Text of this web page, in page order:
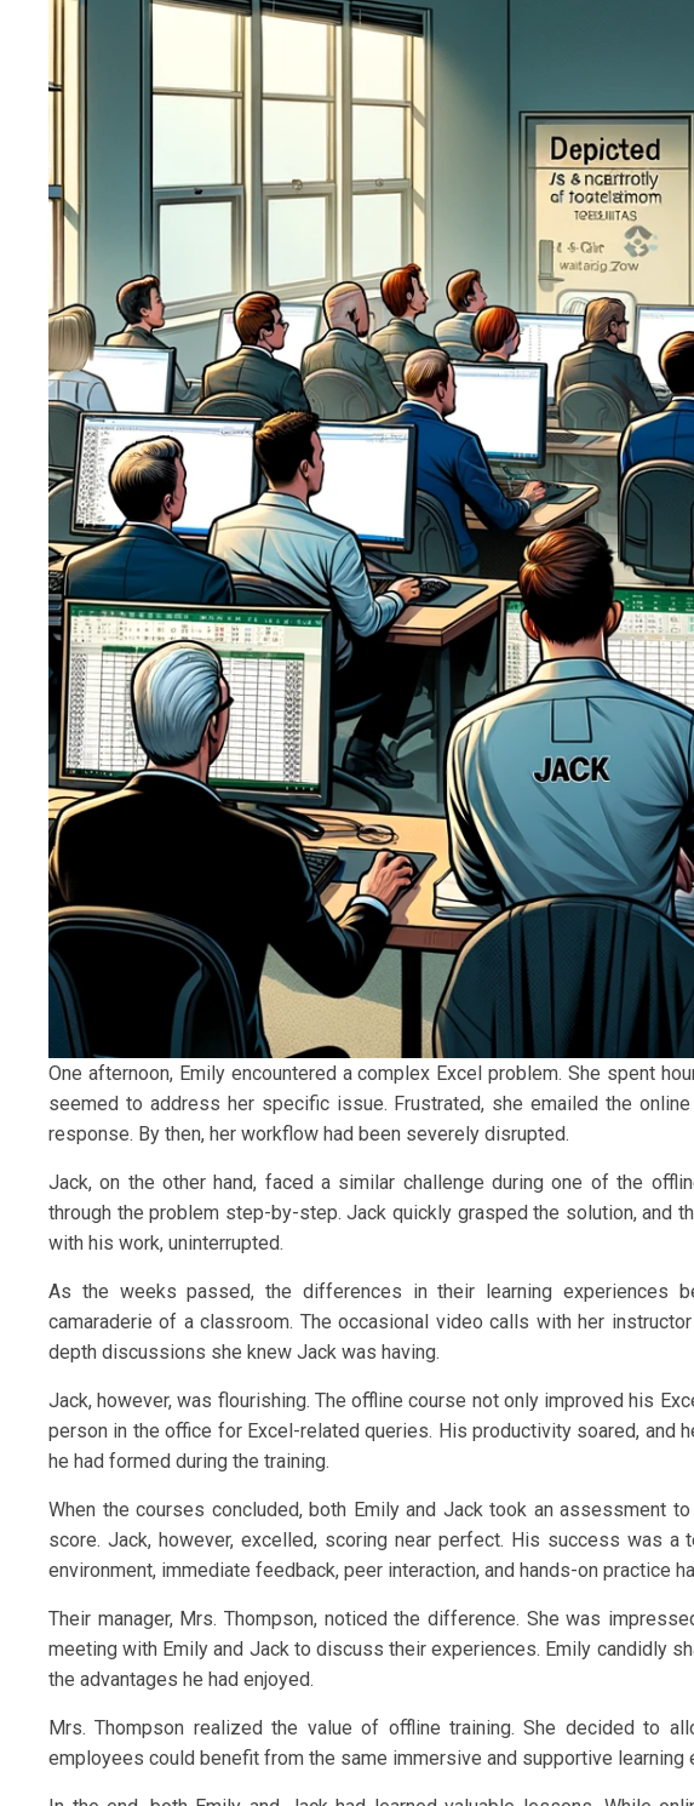
One afternoon, Emily encountered a complex Excel problem. She spent
seemed to address her specific issue. Frustrated, she emailed the
response. By then, her workflow had been severely disrupted.
Jack, on the other hand, faced a similar challenge during one of the
through the problem step-by-step. Jack quickly grasped the solution, and
with his work, uninterrupted.
As the weeks passed, the differences in their learning experiences
camaraderie of a classroom. The occasional video calls with her
depth discussions she knew Jack was having.
Jack, however, was flourishing. The offline course not only improved his
person in the office for Excel-related queries. His productivity soared,
he had formed during the training.
When the courses concluded, both Emily and Jack took an assessment
score. Jack, however, excelled, scoring near perfect. His success was
environment, immediate feedback, peer interaction, and hands-on practice
Their manager, Mrs. Thompson, noticed the difference. She was
meeting with Emily and Jack to discuss their experiences. Emily candidly
the advantages he had enjoyed.
Mrs. Thompson realized the value of offline training. She decided to
employees could benefit from the same immersive and supportive learning